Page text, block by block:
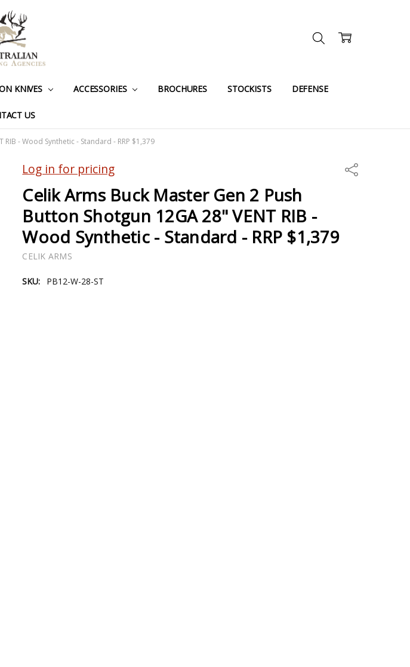
KNIVES ACCESSORIES BROCHURES STOCKISTS DEFENSE
US
- Wood Synthetic - Standard - RRP $1,379
Log in for pricing Share
Celik Arms Buck Master Gen 2 Push
Button Shotgun 12GA 28" VENT RIB -
Wood Synthetic - Standard - RRP $1,379
CELIK ARMS
SKU: PB12-W-28-ST